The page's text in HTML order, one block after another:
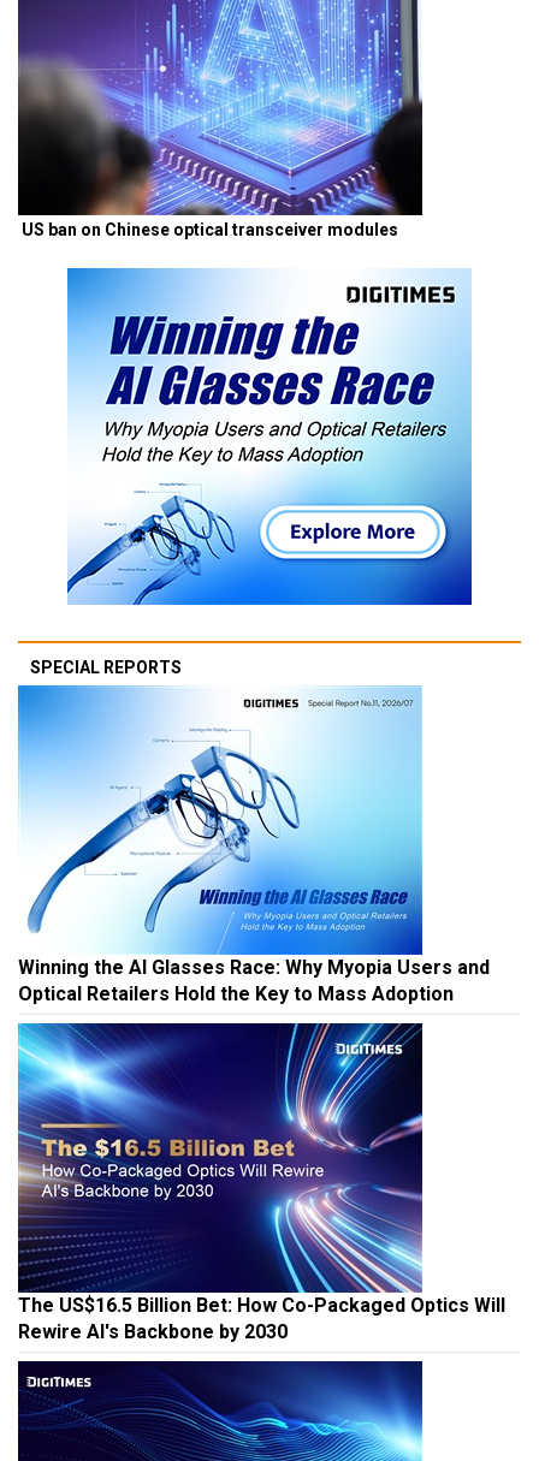
US ban on Chinese optical transceiver modules
SPECIAL REPORTS
Winning the AI Glasses Race: Why Myopia Users and
Optical Retailers Hold the Key to Mass Adoption
The US$16.5 Billion Bet: How Co-Packaged Optics Will
Rewire AI's Backbone by 2030